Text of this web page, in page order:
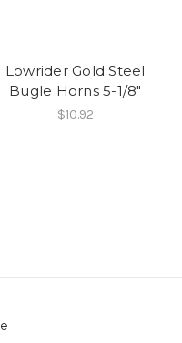
Lowrider Gold Steel
Bugle Horns 5-1/8"
$10.92